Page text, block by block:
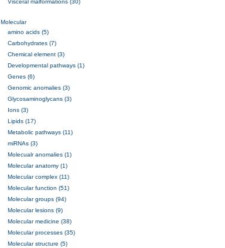
Molecular
amino acids (5)
Carbohydrates (7)
Chemical element (3)
Developmental pathways (1)
Genes (6)
Genomic anomalies (3)
Glycosaminoglycans (3)
Ions (3)
Lipids (17)
Metabolic pathways (11)
miRNAs (3)
Molecualr anomalies (1)
Molecular anatomy (1)
Molecular complex (11)
Molecular function (51)
Molecular groups (94)
Molecular lesions (9)
Molecular medicine (38)
Molecular processes (35)
Molecular structure (5)